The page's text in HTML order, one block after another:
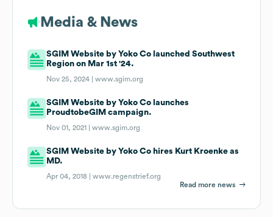
Media & News
SGIM Website by Yoko Co launched Southwest
Region on Mar 1st '24.
Nov 25, 2024 |www.sgim.org
SGIM Website by Yoko Co launches
ProudtobeGIM campaign.
Nov 01, 2021 |www.sgim.org
SGIM Website by Yoko Co hires Kurt Kroenke as
MD.
Apr 04, 2018 |www.regenstrief.org
Read more news